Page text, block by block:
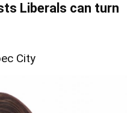
Liberals can turn
City